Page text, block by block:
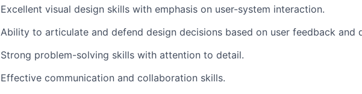
Excellent visual design skills with emphasis on user-system interaction.
Ability to articulate and defend design decisions based on user feedback and
Strong problem-solving skills with attention to detail.
Effective communication and collaboration skills.